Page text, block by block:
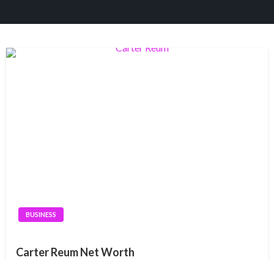
BUSINESS
Carter Reum Net Worth